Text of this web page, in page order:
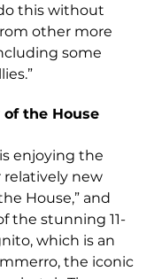
this without
other more
some
the House
enjoying the
relatively new
House,” and
the stunning 11-
which is an
the iconic